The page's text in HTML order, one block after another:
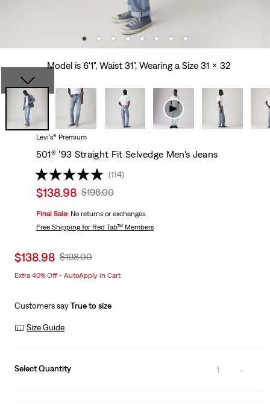
Model is 6'1", Waist 31", Wearing a Size 31 x 32
Levi's® Premium
501® '93 Straight Fit Selvedge Men's Jeans
(114)
Sale
is
$138.98 Original
Was
$198.00
Final Sale: No returns or exchanges.
Free Shippingfor Red Tab™ Members
Sale
is
$138.98 Original
$198.00
Extra 40% Off - AutoApply in Cart
Customers sayTrue to size
Size Guide
Select Quantity 1